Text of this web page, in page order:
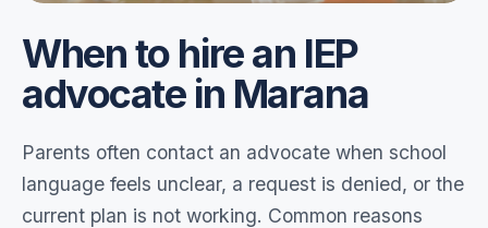
When to hire an IEP
advocate in Marana
Parents often contact an advocate when school
language feels unclear, a request is denied, or the
current plan is not working. Common reasons